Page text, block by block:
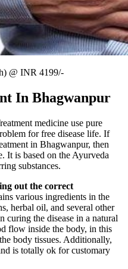
@ INR 4199/-
In Bhagwanpur
medicine use pure
for free disease life. If
in Bhagwanpur, then
It is based on the Ayurveda
substances.
out the correct
various ingredients in the
herbal oil, and several other
curing the disease in a natural
flow inside the body, in this
body tissues. Additionally,
is totally ok for customary